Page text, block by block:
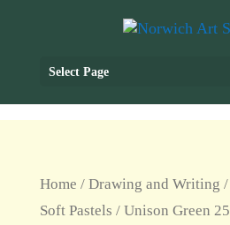
Select Page
Home / Drawing and Writing /
Soft Pastels / Unison Green 25